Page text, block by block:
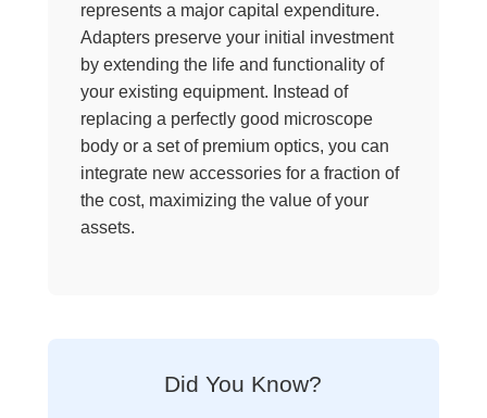
represents a major capital expenditure.
Adapters preserve your initial investment
by extending the life and functionality of
your existing equipment. Instead of
replacing a perfectly good microscope
body or a set of premium optics, you can
integrate new accessories for a fraction of
the cost, maximizing the value of your
assets.
Did You Know?